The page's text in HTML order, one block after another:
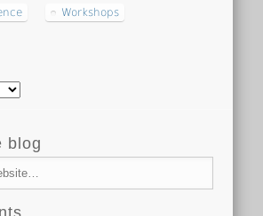
Workshops
blog